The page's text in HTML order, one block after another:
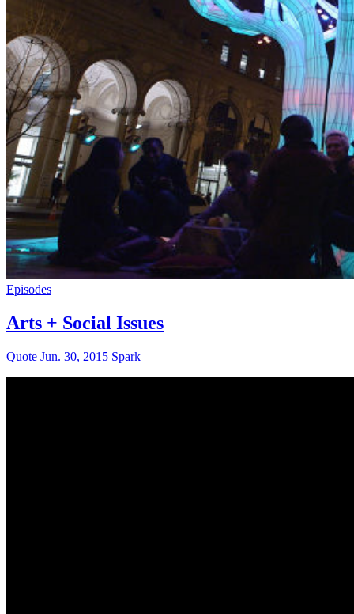
Episodes
Arts + Social Issues
Quote Jun. 30, 2015 Spark